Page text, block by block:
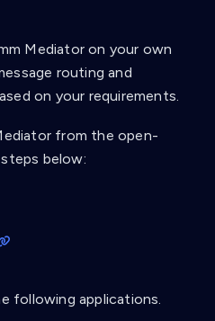
Mediator on your own
routing and
on your requirements.
from the open-
below:
following applications.